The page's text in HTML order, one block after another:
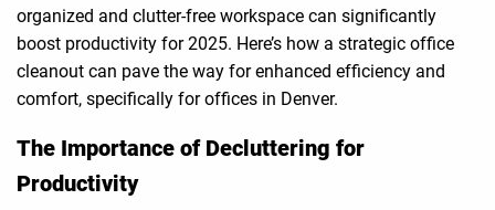
organized and clutter-free workspace can significantly
boost productivity for 2025. Here’s how a strategic office
cleanout can pave the way for enhanced efficiency and
comfort, specifically for offices in Denver.
The Importance of Decluttering for
Productivity